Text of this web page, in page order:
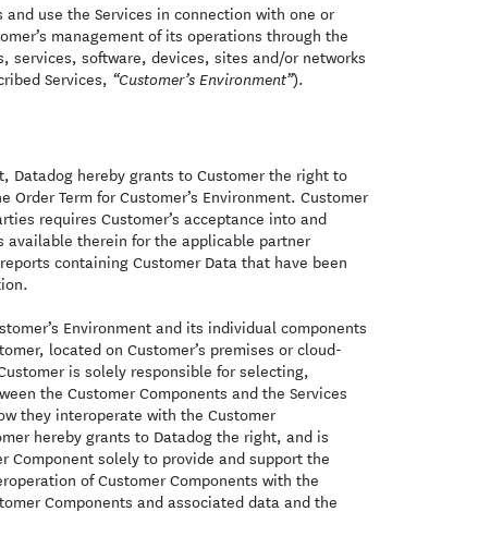
use the Services in connection with one or
management of its operations through the
software, devices, sites and/or networks
Services, “Customer’s Environment”).
Datadog hereby grants to Customer the right to
Term for Customer’s Environment. Customer
requires Customer’s acceptance into and
therein for the applicable partner
containing Customer Data that have been
Environment and its individual components
located on Customer’s premises or cloud-
is solely responsible for selecting,
the Customer Components and the Services
they interoperate with the Customer
hereby grants to Datadog the right, and is
solely to provide and support the
of Customer Components with the
Components and associated data and the